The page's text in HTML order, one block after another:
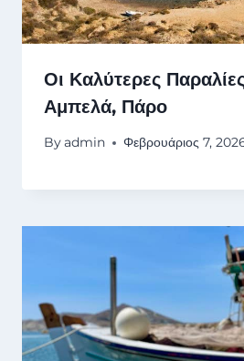
Οι Καλύτερες
Αμπελά, Πάρο
Byadmin Φεβρουάριος 7,